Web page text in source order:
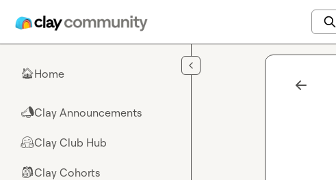
🏠Home
📣Clay Announcements
🤗Clay Club Hub
🎒Clay Cohorts